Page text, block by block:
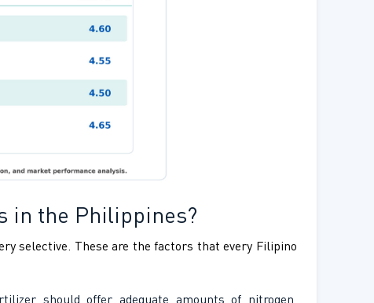
in the Philippines?
selective. These are the factors that every Filipino
should offer adequate amounts of nitrogen,